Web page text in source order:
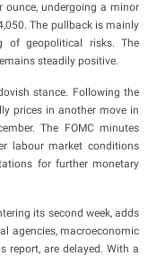
ounce, undergoing a minor
The pullback is mainly
of geopolitical risks. The
steadily positive.
stance. Following the
prices in another move in
The FOMC minutes
labour market conditions
for further monetary
its second week, adds
agencies, macroeconomic
report, are delayed. With a